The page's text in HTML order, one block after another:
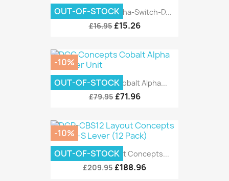
DCC Concepts Alpha-Switch-D...
£16.95 £15.26
OUT-OF-STOCK
DCC Concepts Cobalt Alpha...
£79.95 £71.96
-10%
OUT-OF-STOCK
DCP-CBS12 Layout Concepts...
£209.95 £188.96
-10%
OUT-OF-STOCK